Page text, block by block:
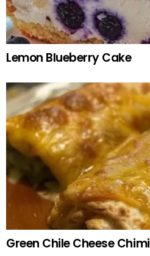
Lemon Blueberry Cake
Green Chile Cheese